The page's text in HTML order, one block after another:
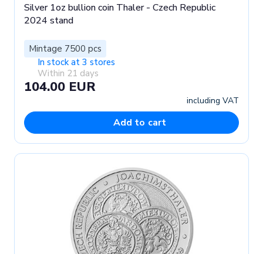
Silver 1oz bullion coin Thaler - Czech Republic
2024 stand
Mintage 7500 pcs
In stock at 3 stores
Within 21 days
104.00 EUR
including VAT
Add to cart